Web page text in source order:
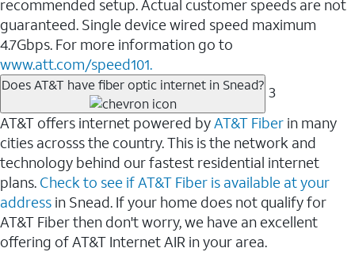
recommended setup. Actual customer speeds are not
guaranteed. Single device wired speed maximum
4.7Gbps. For more information go to
www.att.com/speed101.
Does AT&T have fiber optic internet in Snead? 3
AT&T offers internet powered byAT&T Fiber in many
cities acrosss the country. This is the network and
technology behind our fastest residential internet
plans. Check to see if AT&T Fiber is available at your
address in Snead. If your home does not qualify for
AT&T Fiber then don't worry, we have an excellent
offering of AT&T Internet AIR in your area.